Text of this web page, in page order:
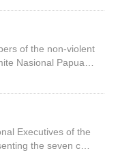
of the non-violent
Nasional Papua…
Executives of the
the seven c…